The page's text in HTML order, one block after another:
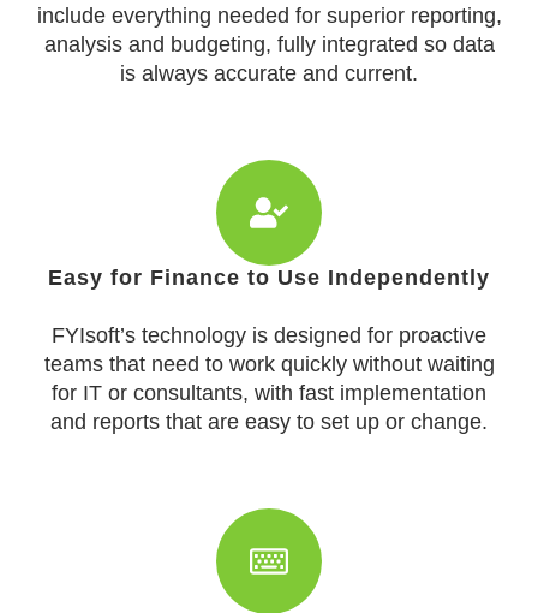
include everything needed for superior reporting,
analysis and budgeting, fully integrated so data
is always accurate and current.
Easy for Finance to Use Independently
FYIsoft’s technology is designed for proactive
teams that need to work quickly without waiting
for IT or consultants, with fast implementation
and reports that are easy to set up or change.